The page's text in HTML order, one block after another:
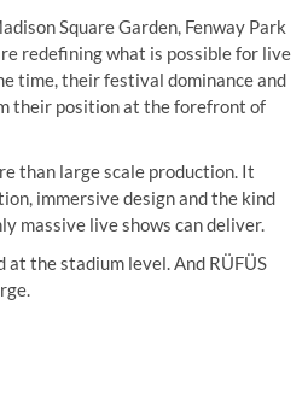
Square Garden, Fenway Park
redefining what is possible for live
time, their festival dominance and
their position at the forefront of
than large scale production. It
immersive design and the kind
massive live shows can deliver.
the stadium level. And RÜFÜS